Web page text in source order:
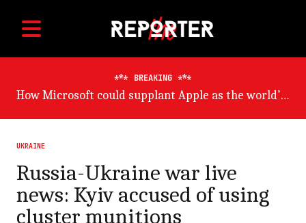
BREAKING
Germany will suffer worst from world economic slowdown, says OECD
UKRAINE
Russia-Ukraine war live
news: Kyiv accused of using
cluster munitions